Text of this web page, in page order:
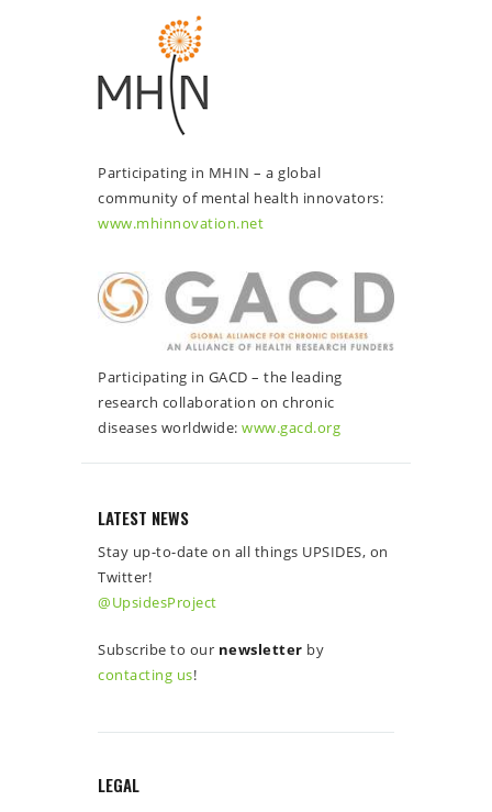
Participating in MHIN – a global
community of mental health innovators:
www.mhinnovation.net
Participating in GACD – the leading
research collaboration on chronic
diseases worldwide: www.gacd.org
LATEST NEWS
Stay up-to-date on all things UPSIDES, on
Twitter!
@UpsidesProject
Subscribe to our newsletter by
contacting us!
LEGAL